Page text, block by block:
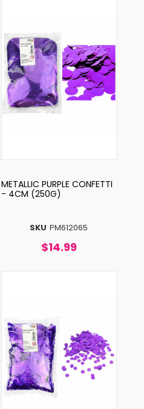
SKU PM612065
METALLIC PURPLE CONFETTI
- 4CM (250G)
$14.99